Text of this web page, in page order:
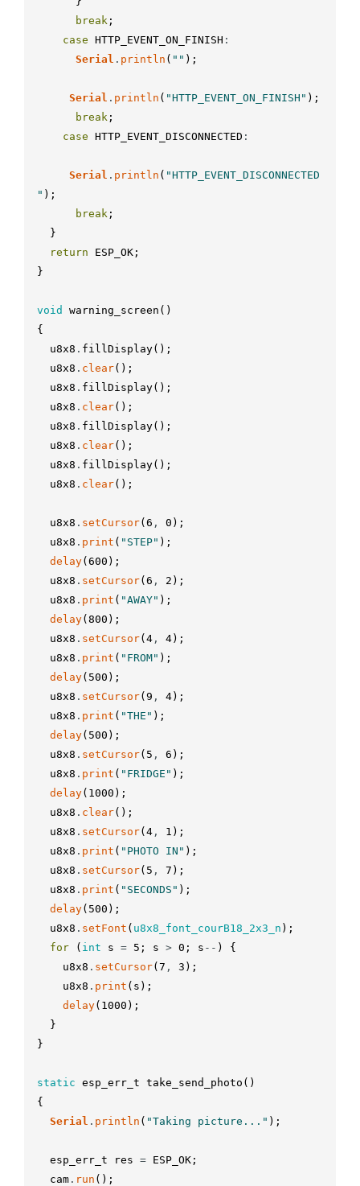
break ;
case HTTP_EVENT_ON_FINISH :
Serial . println ( "" ) ;
Serial . println ( "HTTP_EVENT_ON_FINISH" ) ;
break ;
case HTTP_EVENT_DISCONNECTED :
Serial . println ( "HTTP_EVENT_DISCONNECTED
" ) ;
break ;
}
return
ESP_OK;
}
void warning_screen ( )
{
u8x8 . fillDisplay( ) ;
u8x8 . clear( ) ;
u8x8 . fillDisplay( ) ;
u8x8 . clear( ) ;
u8x8 . fillDisplay( ) ;
u8x8 . clear( ) ;
u8x8 . fillDisplay( ) ;
u8x8 . clear( ) ;
u8x8 . setCursor(6 , 0 ) ;
u8x8 . print ( "STEP" ) ;
delay(600 ) ;
u8x8 . setCursor(6 , 2 ) ;
u8x8 . print ( "AWAY" ) ;
delay(800 ) ;
u8x8 . setCursor(4, 4) ;
u8x8 . print ( "FROM" ) ;
delay( 500 ) ;
u8x8 . setCursor(9 , 4) ;
u8x8 . print ( "THE" ) ;
delay( 500 ) ;
u8x8 . setCursor( 5 , 6 ) ;
u8x8 . print ( "FRIDGE" ) ;
delay( 1000 ) ;
u8x8 . clear( ) ;
u8x8 . setCursor(4, 1 ) ;
u8x8 . print ( "PHOTO IN" ) ;
u8x8 . setCursor( 5 , 7 ) ;
u8x8 . print ( "SECONDS" ) ;
delay( 500 ) ;
u8x8 . setFont ( u8x8_font_courB18_2x3_n ) ;
for
( int s = 5 ; s > 0 ; s -- )
{
u8x8 . setCursor(7 , 3 ) ;
u8x8 . print ( s ) ;
delay( 1000 ) ;
}
}
static esp_err_t take_send_photo ( )
{
Serial . println ( "Taking picture..." ) ;
esp_err_t res = ESP_OK;
cam. run ( ) ;